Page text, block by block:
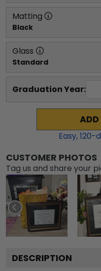
Matting
Black
Glass
Standard
Graduation Year:
Easy,120-
CUSTOMER PHOTOS
Tag us and share your
DESCRIPTION